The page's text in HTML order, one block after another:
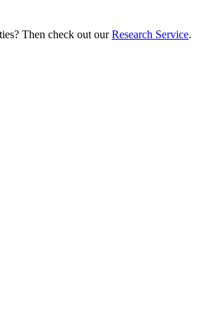
Then check out ourResearch Service.